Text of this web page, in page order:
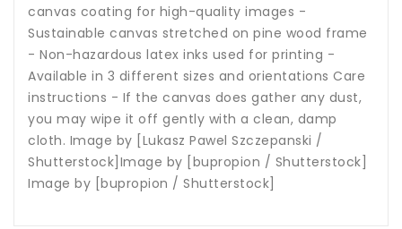
canvas coating for high-quality images -
Sustainable canvas stretched on pine wood frame
- Non-hazardous latex inks used for printing -
Available in 3 different sizes and orientations Care
instructions - If the canvas does gather any dust,
you may wipe it off gently with a clean, damp
cloth. Image by [Lukasz Pawel Szczepanski /
Shutterstock]Image by [bupropion / Shutterstock]
Image by [bupropion / Shutterstock]